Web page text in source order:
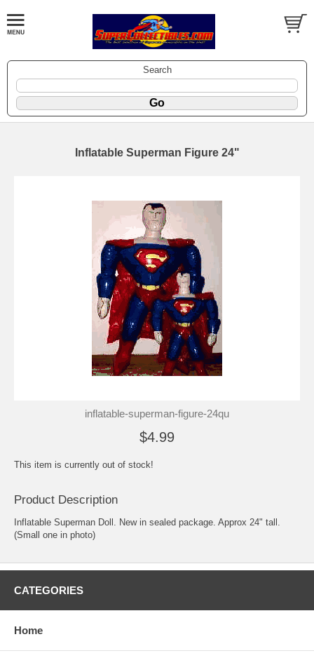
Search
Inflatable Superman Figure 24"
inflatable-superman-figure-24qu
$4.99
This item is currently out of stock!
Product Description
Inflatable Superman Doll. New in sealed package. Approx 24" tall.
(Small one in photo)
CATEGORIES
Home